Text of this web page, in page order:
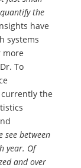
the
have
systems
more
To
currently the
see between
year. Of
and over